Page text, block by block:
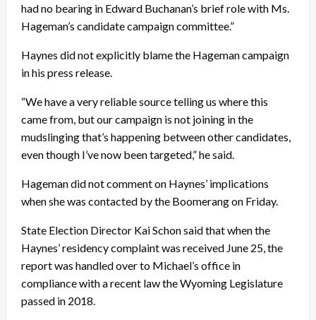
had no bearing in Edward Buchanan’s brief role with Ms.
Hageman’s candidate campaign committee.”
Haynes did not explicitly blame the Hageman campaign
in his press release.
“We have a very reliable source telling us where this
came from, but our campaign is not joining in the
mudslinging that’s happening between other candidates,
even though I’ve now been targeted,” he said.
Hageman did not comment on Haynes’ implications
when she was contacted by the Boomerangon Friday.
State Election Director Kai Schon said that when the
Haynes’ residency complaint was received June 25, the
report was handled over to Michael’s office in
compliance with a recent law the Wyoming Legislature
passed in 2018.